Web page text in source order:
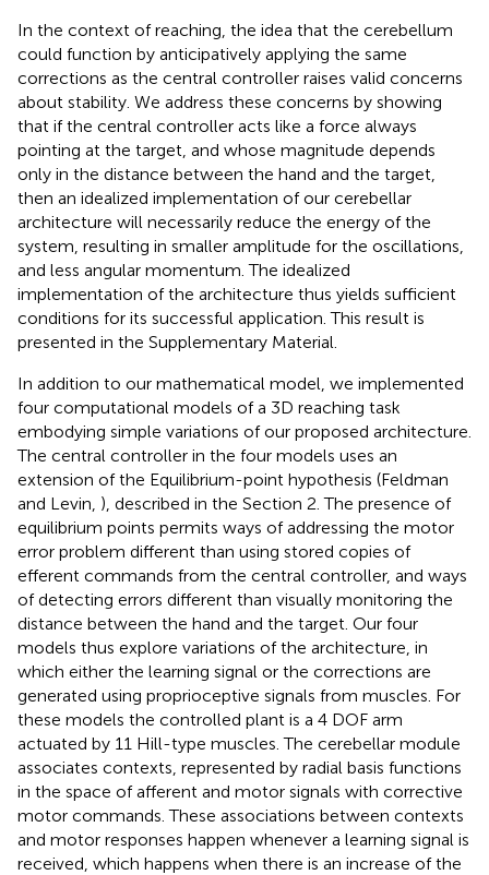
In the context of reaching, the idea that the cerebellum
could function by anticipatively applying the same
corrections as the central controller raises valid concerns
about stability. We address these concerns by showing
that if the central controller acts like a force always
pointing at the target, and whose magnitude depends
only in the distance between the hand and the target,
then an idealized implementation of our cerebellar
architecture will necessarily reduce the energy of the
system, resulting in smaller amplitude for the oscillations,
and less angular momentum. The idealized
implementation of the architecture thus yields sufficient
conditions for its successful application. This result is
presented in the Supplementary Material.
In addition to our mathematical model, we implemented
four computational models of a 3D reaching task
embodying simple variations of our proposed architecture.
The central controller in the four models uses an
extension of the Equilibrium-point hypothesis (Feldman
and Levin, ), described in the Section 2. The presence of
equilibrium points permits ways of addressing the motor
error problem different than using stored copies of
efferent commands from the central controller, and ways
of detecting errors different than visually monitoring the
distance between the hand and the target. Our four
models thus explore variations of the architecture, in
which either the learning signal or the corrections are
generated using proprioceptive signals from muscles. For
these models the controlled plant is a 4 DOF arm
actuated by 11 Hill-type muscles. The cerebellar module
associates contexts, represented by radial basis functions
in the space of afferent and motor signals with corrective
motor commands. These associations between contexts
and motor responses happen whenever a learning signal is
received, which happens when there is an increase of the